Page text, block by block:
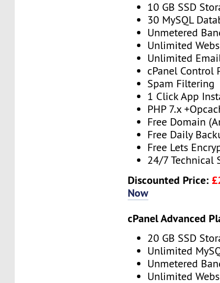
10 GB SSD
30 MySQL
Unmetered
Unlimited
Unlimited
cPanel Control
Spam Filtering
1 Click App
PHP 7.x
Free Domain
Free Daily
Free Lets
24/7 Technical
Discounted Price:
Now
cPanel Advanced
20 GB SSD
Unlimited
Unmetered
Unlimited